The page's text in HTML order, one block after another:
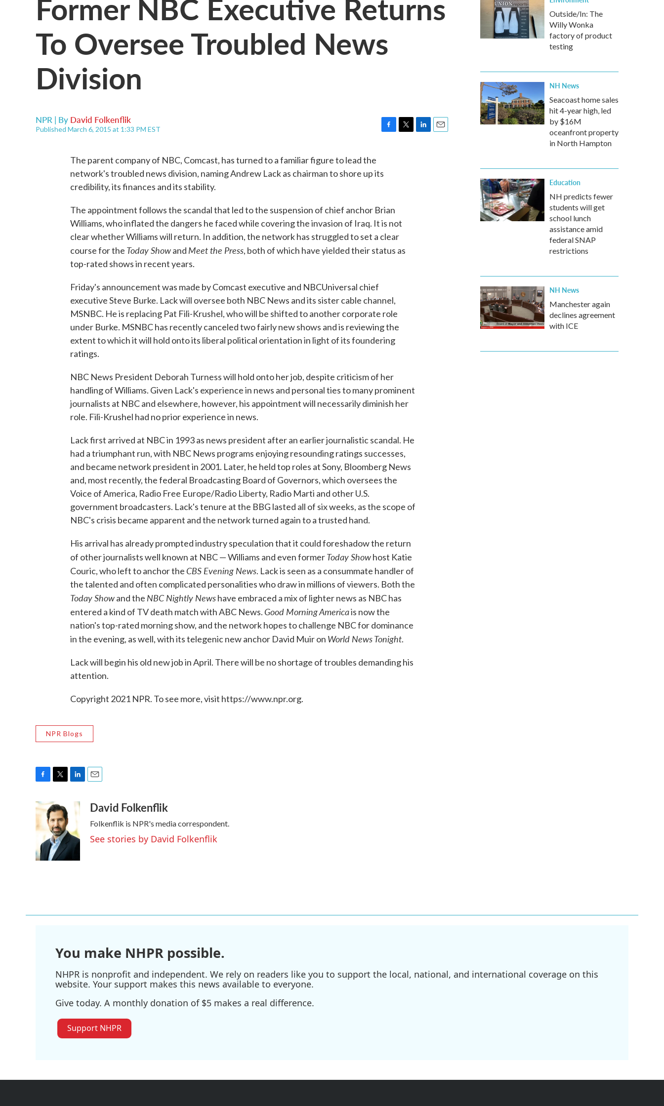
To Oversee Troubled News
Division
NPR | By David Folkenflik
Published March 6, 2015 at 1:33 PM EST
b
k
The parent company of NBC, Comcast, has turned to a familiar figure to lead the
network's troubled news division, naming Andrew Lack as chairman to shore up its
credibility, its finances and its stability.
The appointment follows the scandal that led to the suspension of chief anchor Brian
Williams, who inflated the dangers he faced while covering the invasion of Iraq. It is not
clear whether Williams will return. In addition, the network has struggled to set a clear
course for the Today Showand Meet the Press, both of which have yielded their status as
top-rated shows in recent years.
Friday's announcement was made by Comcast executive and NBCUniversal chief
executive Steve Burke. Lack will oversee both NBC News and its sister cable channel,
MSNBC. He is replacing Pat Fili-Krushel, who will be shifted to another corporate role
under Burke. MSNBC has recently canceled two fairly new shows and is reviewing the
extent to which it will hold onto its liberal political orientation in light of its foundering
ratings.
NBC News President Deborah Turness will hold onto her job, despite criticism of her
handling of Williams. Given Lack's experience in news and personal ties to many prominent
journalists at NBC and elsewhere, however, his appointment will necessarily diminish her
role. Fili-Krushel had no prior experience in news.
Lack first arrived at NBC in 1993 as news president after an earlier journalistic scandal. He
had a triumphant run, with NBC News programs enjoying resounding ratings successes,
and became network president in 2001. Later, he held top roles at Sony, Bloomberg News
and, most recently, the federal Broadcasting Board of Governors, which oversees the
Voice of America, Radio Free Europe/Radio Liberty, Radio Marti and other U.S.
government broadcasters. Lack's tenure at the BBG lasted all of six weeks, as the scope of
NBC's crisis became apparent and the network turned again to a trusted hand.
His arrival has already prompted industry speculation that it could foreshadow the return
of other journalists well known at NBC — Williams and even formerToday Showhost Katie
Couric, who left to anchor the CBS Evening News. Lack is seen as a consummate handler of
the talented and often complicated personalities who draw in millions of viewers. Both the
Today Showand the NBC Nightly Newshave embraced a mix of lighter news as NBC has
entered a kind of TV death match with ABC News. Good Morning Americais now the
nation's top-rated morning show, and the network hopes to challenge NBC for dominance
in the evening, as well, with its telegenic new anchor David Muir on World News Tonight.
Lack will begin his old new job in April. There will be no shortage of troubles demanding his
attention.
Copyright 2021 NPR. To see more, visit https://www.npr.org.
NPR Blogs
c
e
b
o
o
k
i
t
t
e
r
d
aDavid Folkenflik
Folkenflik is NPR's media correspondent.
See stories by David Folkenflik
Outside/In: The
Willy Wonka
factory of product
testing
NH News
Seacoast home sales
hit 4-year high, led
by $16M
oceanfront property
in North Hampton
Education
NH predicts fewer
students will get
school lunch
assistance amid
federal SNAP
restrictions
NH News
Manchester again
declines agreement
with ICE
You make NHPR possible.
NHPR is nonprofit and independent. We rely on readers like you to support the local, national, and international coverage on this
website. Your support makes this news available to everyone.
Give today. A monthly donation of $5 makes a real difference.
Support NHPR